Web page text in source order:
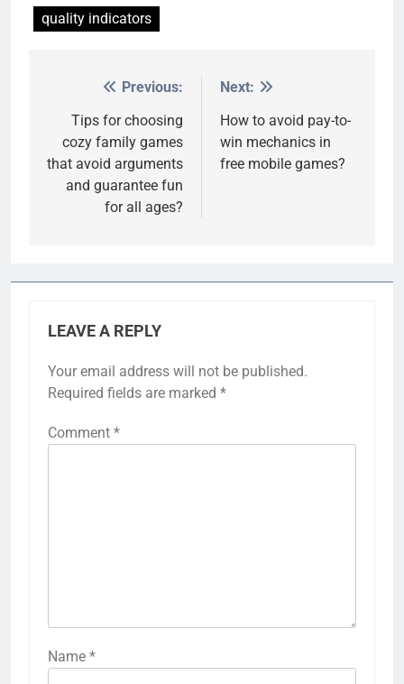
quality indicators
navigation
Previous:
Tips for choosing
cozy family games
that avoid arguments
and guarantee fun
for all ages?
Next:
How to avoid pay-to-
win mechanics in
free mobile games?
LEAVE A REPLY
Your email address will not be published.
Required fields are marked *
Comment *
Name *